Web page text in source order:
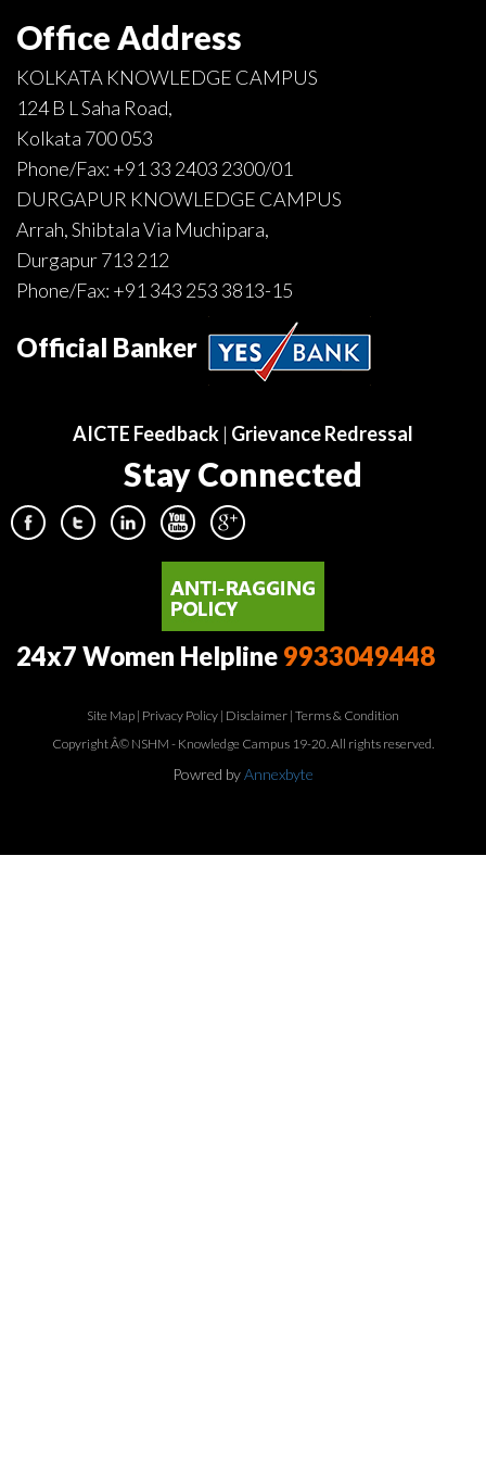
Office Address
KOLKATA KNOWLEDGE CAMPUS
124 B L Saha Road,
Kolkata 700 053
Phone/Fax: +91 33 2403 2300/01
DURGAPUR KNOWLEDGE CAMPUS
Arrah, Shibtala Via Muchipara,
Durgapur 713 212
Phone/Fax: +91 343 253 3813-15
Official Banker
AICTE Feedback | Grievance Redressal
Stay Connected
24x7 Women Helpline 9933049448
Site Map | Privacy Policy | Disclaimer | Terms & Condition
Copyright Â© NSHM - Knowledge Campus 19-20. All rights reserved.
Powred byAnnexbyte